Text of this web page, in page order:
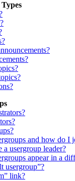
and how do I
usergroup leader?
appear in a
usergroup”?
link?